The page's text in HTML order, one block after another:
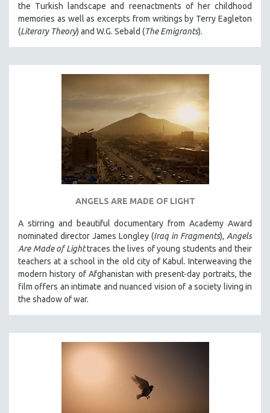
the Turkish landscape and reenactments of her childhood
memories as well as excerpts from writings by Terry Eagleton
(Literary Theory) and W.G. Sebald (The Emigrants).
ANGELS ARE MADE OF LIGHT
A stirring and beautiful documentary from Academy Award
nominated director James Longley (Iraq in Fragments), Angels
Are Made of Lighttraces the lives of young students and their
teachers at a school in the old city of Kabul. Interweaving the
modern history of Afghanistan with present-day portraits, the
film offers an intimate and nuanced vision of a society living in
the shadow of war.